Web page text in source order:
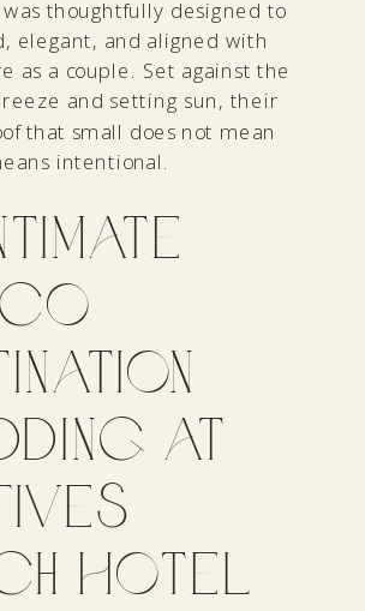
thoughtfully designed to
elegant, and aligned with
as a couple. Set against the
and setting sun, their
that small does not mean
intentional.
at
Hotel